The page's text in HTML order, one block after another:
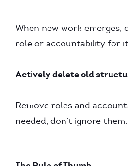
When new work emerges,
role or accountability for
Actively delete old
Remove roles and
needed, don’t ignore them.